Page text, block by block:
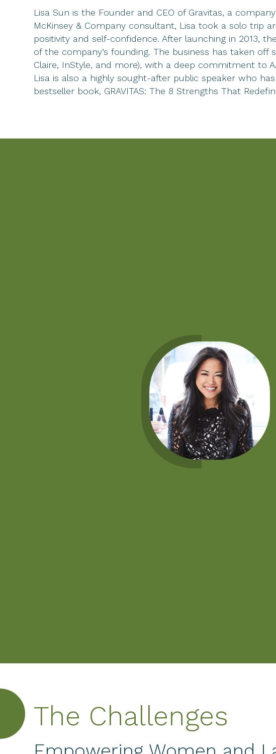
Lisa Sun is the Founder and CEO of Gravitas, a
McKinsey & Company consultant, Lisa took a solo trip
positivity and self-confidence. After launching in 2013,
of the company’s founding. The business has taken off
Claire, InStyle, and more), with a deep commitment to
Lisa is also a highly sought-after public speaker who
bestseller book, GRAVITAS: The 8 Strengths That
The Challenges